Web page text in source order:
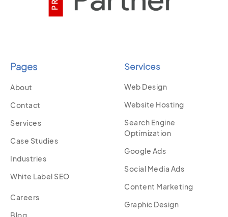
Pages
About
Contact
Services
Case Studies
Industries
White Label SEO
Careers
Blog
Services
Web Design
Website Hosting
Search Engine
Optimization
Google Ads
Social Media Ads
Content Marketing
Graphic Design